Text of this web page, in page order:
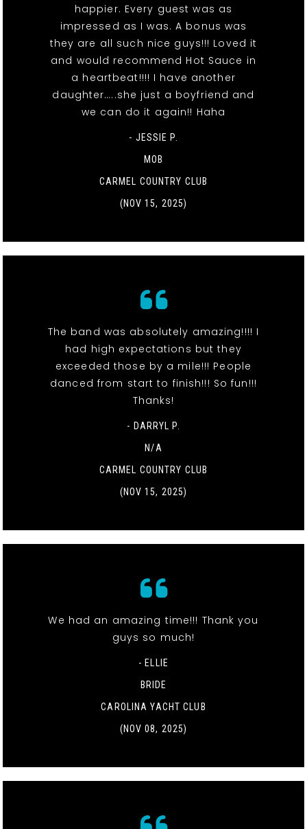
happier. Every guest was as
impressed as I was. A bonus was
they are all such nice guys!!! Loved it
and would recommend Hot Sauce in
a heartbeat!!!! I have another
daughter…..she just a boyfriend and
we can do it again!! Haha
- JESSIE P.
MOB
CARMEL COUNTRY CLUB
(NOV 15, 2025)
The band was absolutely amazing!!!! I
had high expectations but they
exceeded those by a mile!!! People
danced from start to finish!!! So fun!!!
Thanks!
- DARRYL P.
N/A
CARMEL COUNTRY CLUB
(NOV 15, 2025)
We had an amazing time!!! Thank you
guys so much!
- ELLIE
BRIDE
CAROLINA YACHT CLUB
(NOV 08, 2025)